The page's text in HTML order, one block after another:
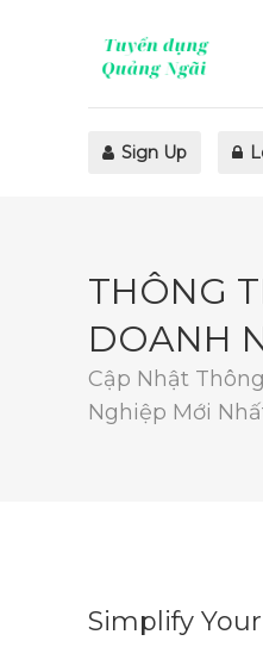
Sign Up
THÔNG
DOANH
Cập Nhật
Nghiệp Mới
Simplify